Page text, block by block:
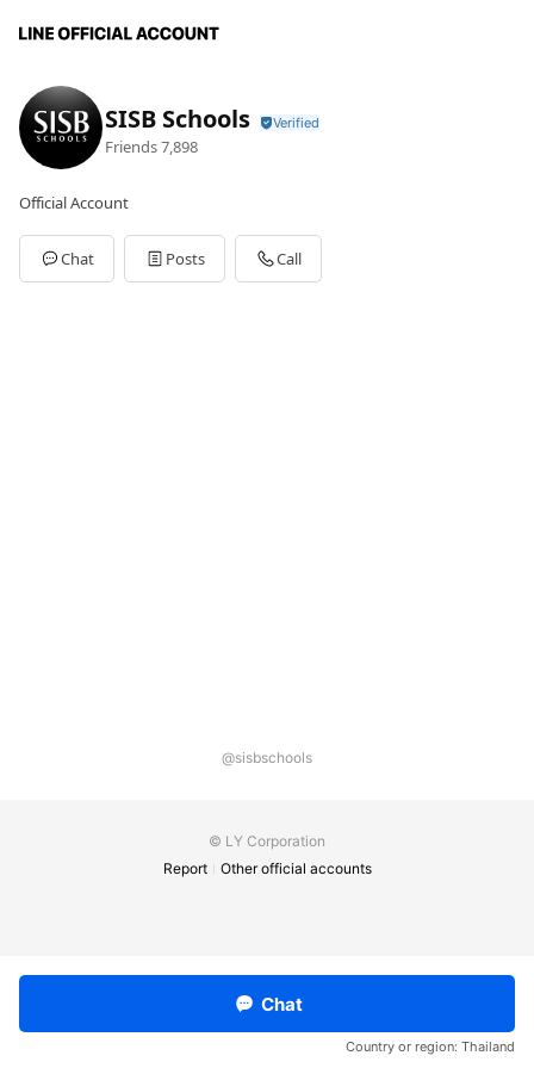
SISB Schools
Friends7,898
Official Account
Chat Posts Call
@sisbschools
© LY Corporation
Report
Other official accounts
Chat
Country or region: Thailand